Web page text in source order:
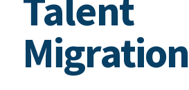
Migration